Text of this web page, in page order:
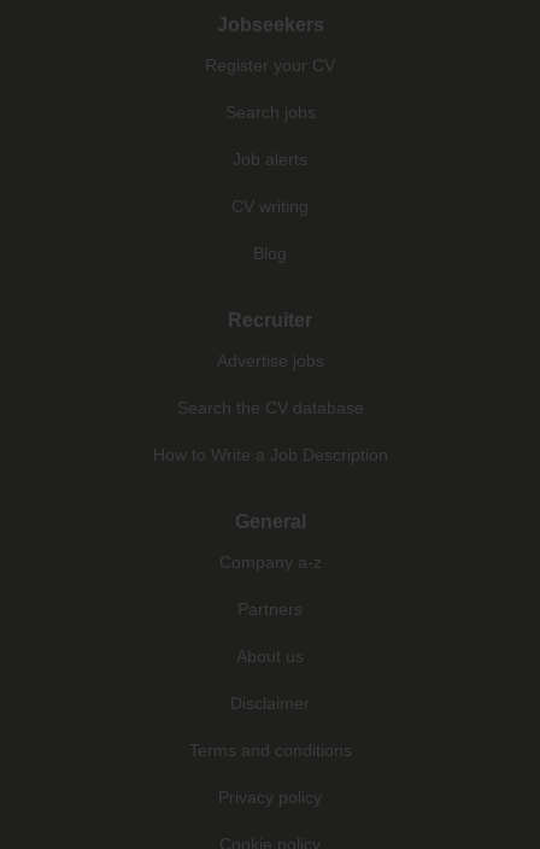
Jobseekers
Register your CV
Search jobs
Job alerts
CV writing
Blog
Recruiter
Advertise jobs
Search the CV database
How to Write a Job Description
General
Company a-z
Partners
About us
Disclaimer
Terms and conditions
Privacy policy
Cookie policy